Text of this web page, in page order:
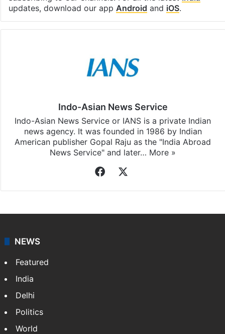
updates, download our app Android and iOS.
Indo-Asian News Service
Indo-Asian News Service or IANS is a private Indian
news agency. It was founded in 1986 by Indian
American publisher Gopal Raju as the "India Abroad
News Service" and later… More »
Facebook
NEWS
Featured
India
Delhi
Politics
World